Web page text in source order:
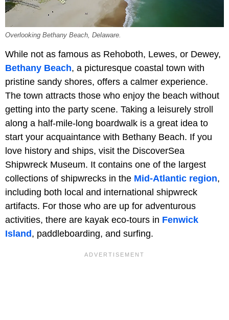
Overlooking Bethany Beach, Delaware.
While not as famous as Rehoboth, Lewes, or Dewey,
Bethany Beach, a picturesque coastal town with
pristine sandy shores, offers a calmer experience.
The town attracts those who enjoy the beach without
getting into the party scene. Taking a leisurely stroll
along a half-mile-long boardwalk is a great idea to
start your acquaintance with Bethany Beach. If you
love history and ships, visit the DiscoverSea
Shipwreck Museum. It contains one of the largest
collections of shipwrecks in the Mid-Atlantic region,
including both local and international shipwreck
artifacts. For those who are up for adventurous
activities, there are kayak eco-tours in Fenwick
Island , paddleboarding, and surfing.